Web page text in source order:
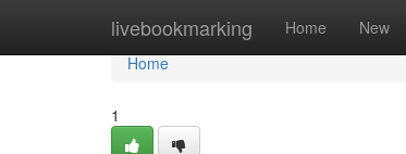
livebookmarking Home New
Home
Home
1